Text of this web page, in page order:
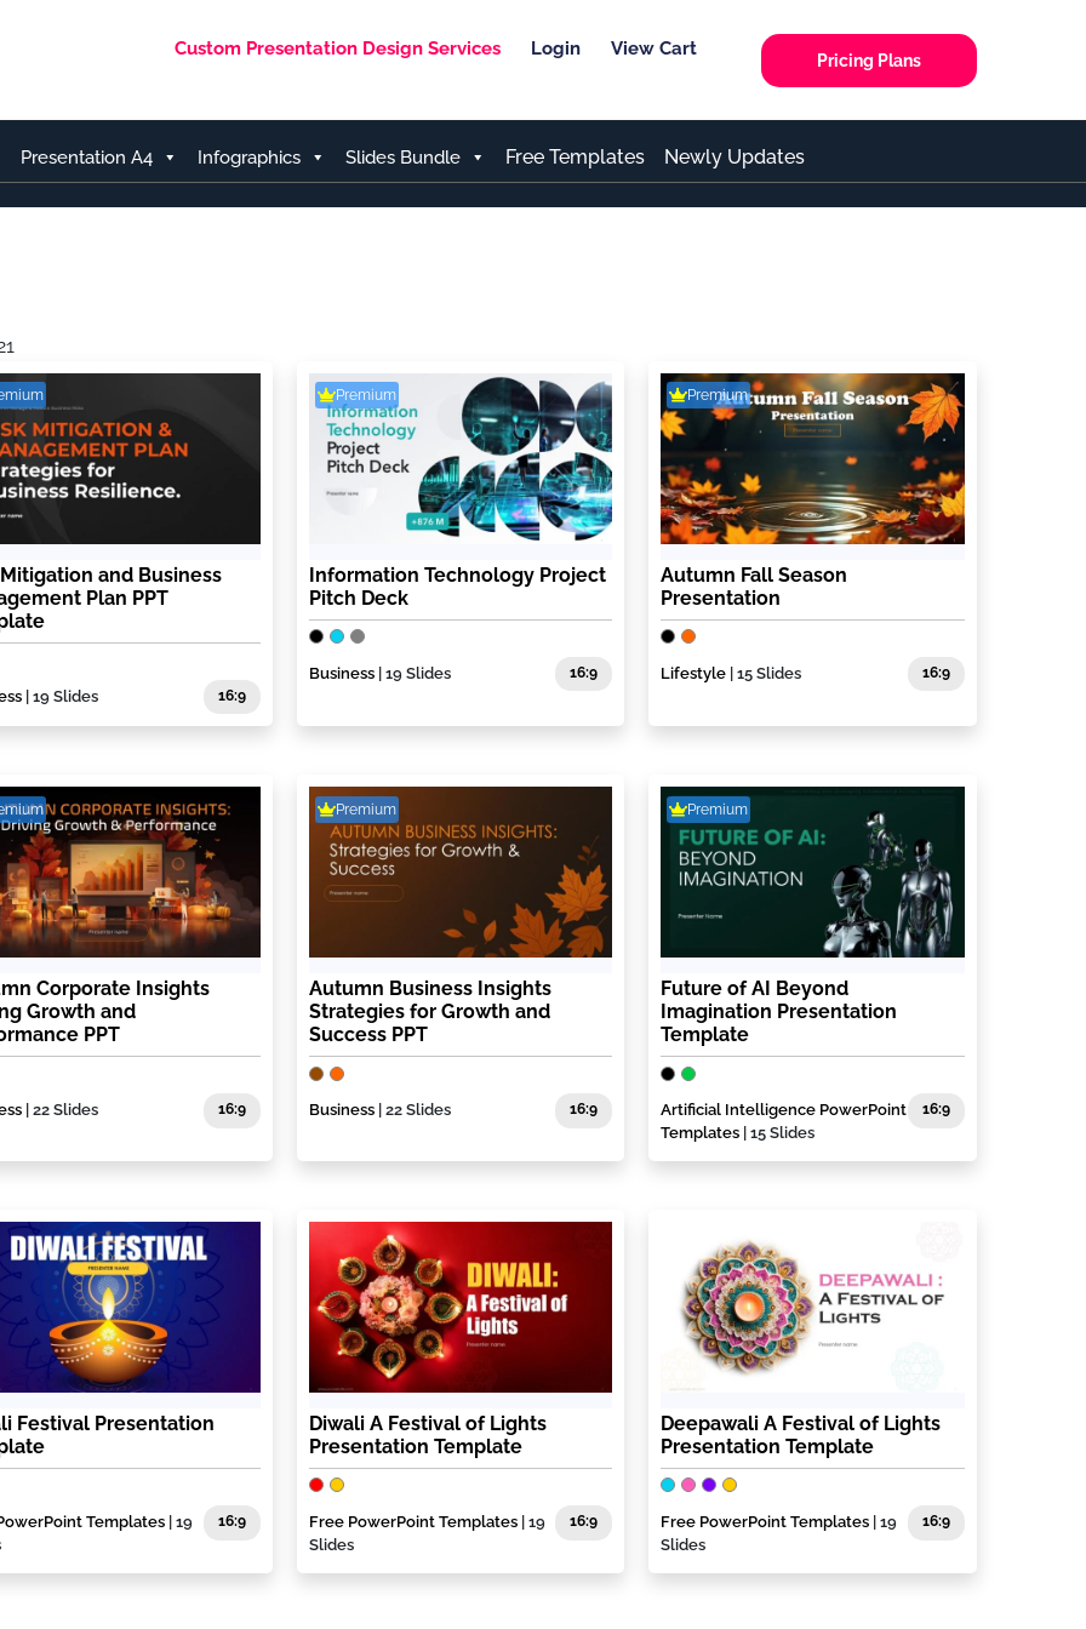
Custom Presentation Design Services Login View Cart
Pricing Plans
Presentation A4 Infographics Slides Bundle Free Templates Newly Updates
and Business
Plan PPT
| 19 Slides 16:9
Premium
Information Technology Project
Pitch Deck
Business| 19 Slides 16:9
Premium
Autumn Fall Season
Presentation
Lifestyle | 15 Slides 16:9
Corporate Insights
Growth and
PPT
| 22 Slides 16:9
Premium
Autumn Business Insights
Strategies for Growth and
Success PPT
Business| 22 Slides 16:9
Premium
Future of AI Beyond
Imagination Presentation
Template
Artificial Intelligence PowerPoint
Templates | 15 Slides
16:9
Festival Presentation
Templates | 19
16:9
Diwali A Festival of Lights
Presentation Template
Free PowerPoint Templates| 19
Slides
16:9
Deepawali A Festival of Lights
Presentation Template
Free PowerPoint Templates | 19
Slides
16:9